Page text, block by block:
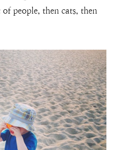
people, then cats, then